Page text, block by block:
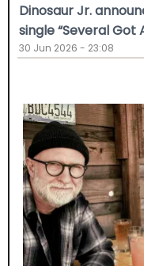
Dinosaur Jr.
single “Several Got
30 Jun 2026 - 23:08